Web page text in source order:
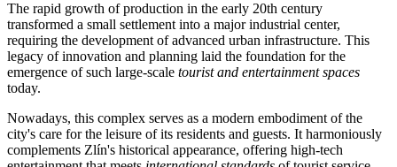
The rapid growth of production in the early 20th century
transformed a small settlement into a major industrial center,
requiring the development of advanced urban infrastructure. This
legacy of innovation and planning laid the foundation for the
emergence of such large-scale tourist and entertainment spaces
today.
Nowadays, this complex serves as a modern embodiment of the
city's care for the leisure of its residents and guests. It harmoniously
complements Zlín's historical appearance, offering high-tech